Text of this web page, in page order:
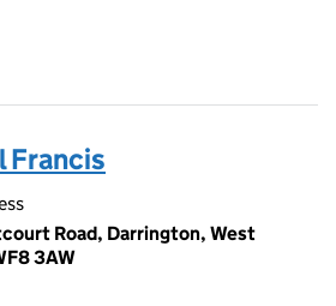
Francis
Road, Darrington, West
3AW